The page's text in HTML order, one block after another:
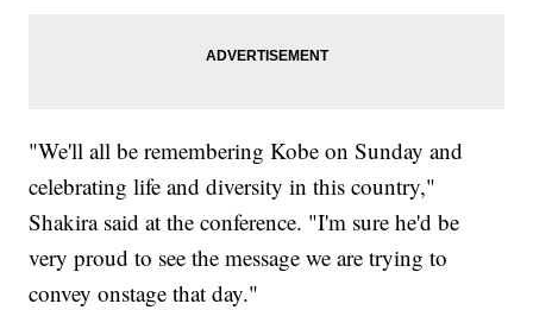
"We'll all be remembering Kobe on Sunday and
celebrating life and diversity in this country,"
Shakira said at the conference. "I'm sure he'd be
very proud to see the message we are trying to
convey onstage that day."